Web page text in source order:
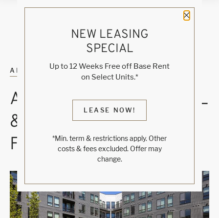
Close
NEW LEASING
SPECIAL
Up to 12 Weeks Free off Base Rent
on Select Units.*
LEASE NOW!
*Min. term & restrictions apply. Other
costs & fees excluded. Offer may
change.
ALL POSTS
A THOUGHTFUL POOL
& SPA COURTYARD
FOR DENVER DAYS